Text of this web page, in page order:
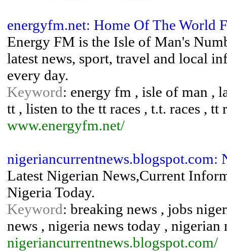
energyfm.net: Home Of The World
Energy FM is the Isle of Man's
latest news, sport, travel and local
every day.
Keyword: energy fm , isle of man ,
tt , listen to the tt races , t.t. races , tt
www.energyfm.net/
nigeriancurrentnews.blogspot.com:
Latest Nigerian News,Current
Nigeria Today.
Keyword: breaking news , jobs
news , nigeria news today , nigerian
nigeriancurrentnews.blogspot.com/